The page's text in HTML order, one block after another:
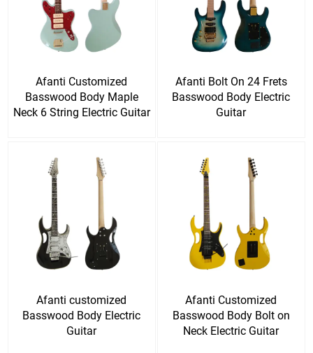
Afanti Customized
Basswood Body Maple
Neck 6 String Electric Guitar
Afanti Bolt On 24 Frets
Basswood Body Electric
Guitar
Afanti customized
Basswood Body Electric
Guitar
Afanti Customized
Basswood Body Bolt on
Neck Electric Guitar